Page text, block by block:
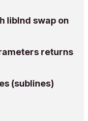
libInd swap on
returns
(sublines)